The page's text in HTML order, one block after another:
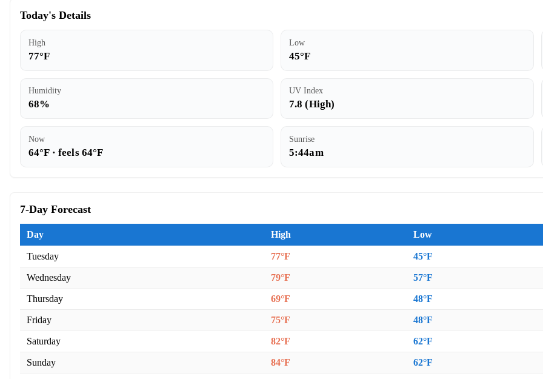
Today's Details
High
77°F
Low
45°F
Humidity
68%
UV Index
7.8 (High)
Now
64°F · feels 64°F
Sunrise
5:44am
7-Day Forecast
Day High Low
Tuesday 77°F 45°F
Wednesday 79°F 57°F
Thursday 69°F 48°F
Friday 75°F 48°F
Saturday 82°F 62°F
Sunday 84°F 62°F